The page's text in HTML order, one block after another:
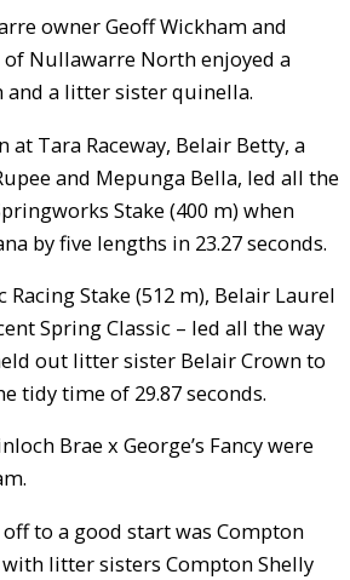
owner Geoff Wickham and
Nullawarre North enjoyed a
and a litter sister quinella.
at Tara Raceway, Belair Betty, a
and Mepunga Bella, led all the
Stake (400 m) when
by five lengths in 23.27 seconds.
Racing Stake (512 m), Belair Laurel
Spring Classic – led all the way
out litter sister Belair Crown to
tidy time of 29.87 seconds.
Brae x George’s Fancy were
to a good start was Compton
litter sisters Compton Shelly